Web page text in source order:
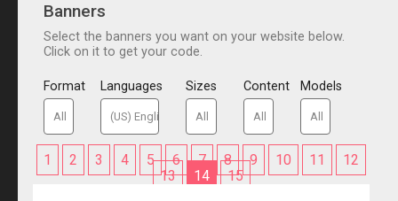
Banners
Select the banners you want on your website below.
Click on it to get your code.
Format Languages Sizes Content Models
1 2 3 4 5 6 7 8 9 10 11
12
13
14 15